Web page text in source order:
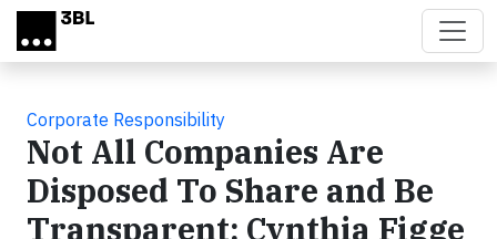
Skip to main content
Corporate Responsibility
Not All Companies Are
Disposed To Share and Be
Transparent: Cynthia Figge